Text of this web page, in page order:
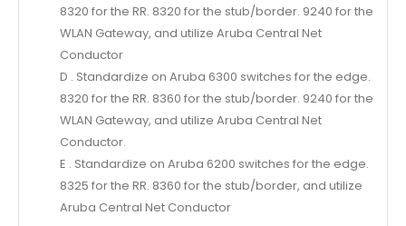
8320 for the RR. 8320 for the stub/border. 9240 for the
WLAN Gateway, and utilize Aruba Central Net
Conductor
D . Standardize on Aruba 6300 switches for the edge.
8320 for the RR. 8360 for the stub/border. 9240 for the
WLAN Gateway, and utilize Aruba Central Net
Conductor.
E . Standardize on Aruba 6200 switches for the edge.
8325 for the RR. 8360 for the stub/border, and utilize
Aruba Central Net Conductor